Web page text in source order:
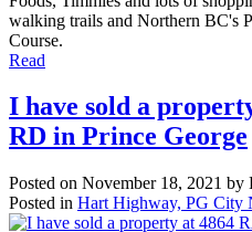
walking trails and Northern BC's
Course.
Read
I have sold a
RD in Prince George
Posted on November 18, 2021 by
Posted in Hart Highway, PG City